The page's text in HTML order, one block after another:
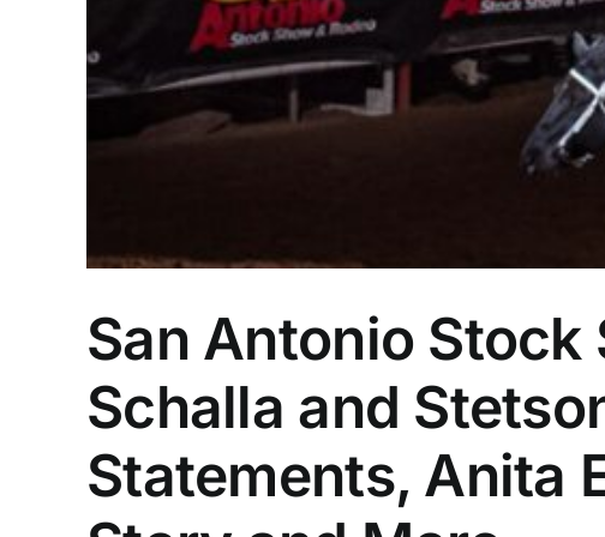
San Antonio Stock
Schalla and
Statements, Anita